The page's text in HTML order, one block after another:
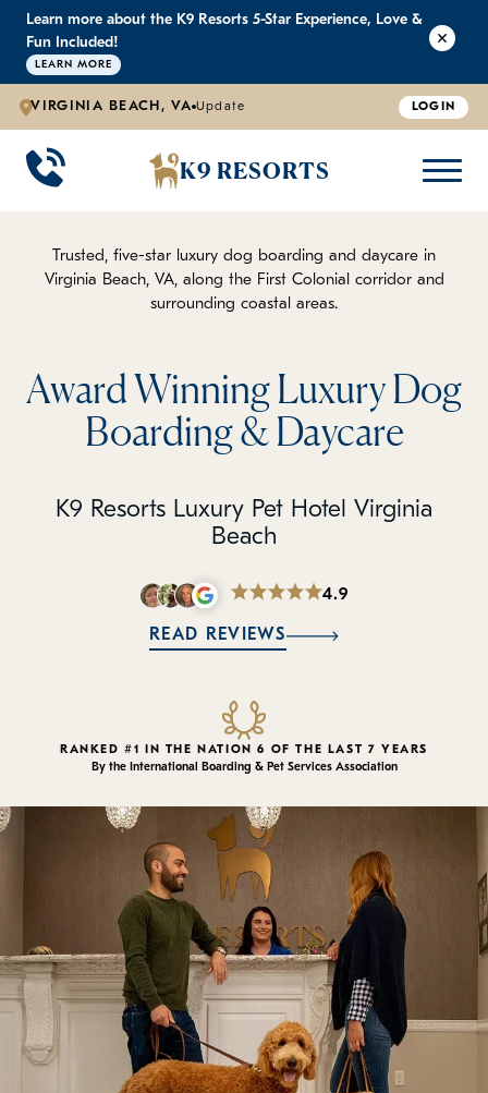
Learn more about the K9 Resorts 5-Star Experience, Love &
Fun Included!
LEARN MORE
VIRGINIA BEACH, VA Update LOGIN
K9 RESORTS
BACK DOGGIE DAYCARE
Large Dog Daycare
Individualized Daycare
BACK WHY WE'RE BETTER
Outdoor Yards
Trusted by Pet Professionals
BACK PRICING
Boarding & Daycare
BACK ABOUT US
Testimonials
Contact Us
Policies
Franchise with Us
Trusted, five-star luxury dog boarding and daycare in
Virginia Beach, VA, along the First Colonial corridor and
surrounding coastal areas.
Award Winning Luxury Dog
Boarding & Daycare
K9 Resorts Luxury Pet Hotel Virginia
Beach
4.9
READ REVIEWS
RANKED #1 IN THE NATION 6 OF THE LAST 7 YEARS
By the International Boarding & Pet Services Association